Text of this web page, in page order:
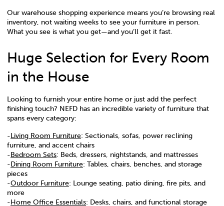
Our warehouse shopping experience means you’re browsing real
inventory, not waiting weeks to see your furniture in person.
What you see is what you get—and you’ll get it fast.
Huge Selection for Every Room
in the House
Looking to furnish your entire home or just add the perfect
finishing touch? NEFD has an incredible variety of furniture that
spans every category:
-Living Room Furniture: Sectionals, sofas, power reclining
furniture, and accent chairs
-Bedroom Sets: Beds, dressers, nightstands, and mattresses
-Dining Room Furniture: Tables, chairs, benches, and storage
pieces
-Outdoor Furniture: Lounge seating, patio dining, fire pits, and
more
-Home Office Essentials: Desks, chairs, and functional storage